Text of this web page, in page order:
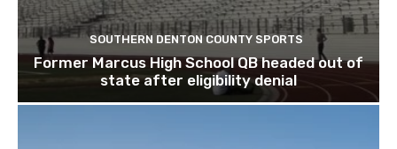
SOUTHERN DENTON COUNTY SPORTS
Former Marcus High School QB headed out of
state after eligibility denial